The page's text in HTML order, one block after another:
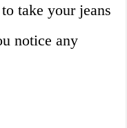
take your jeans
notice any